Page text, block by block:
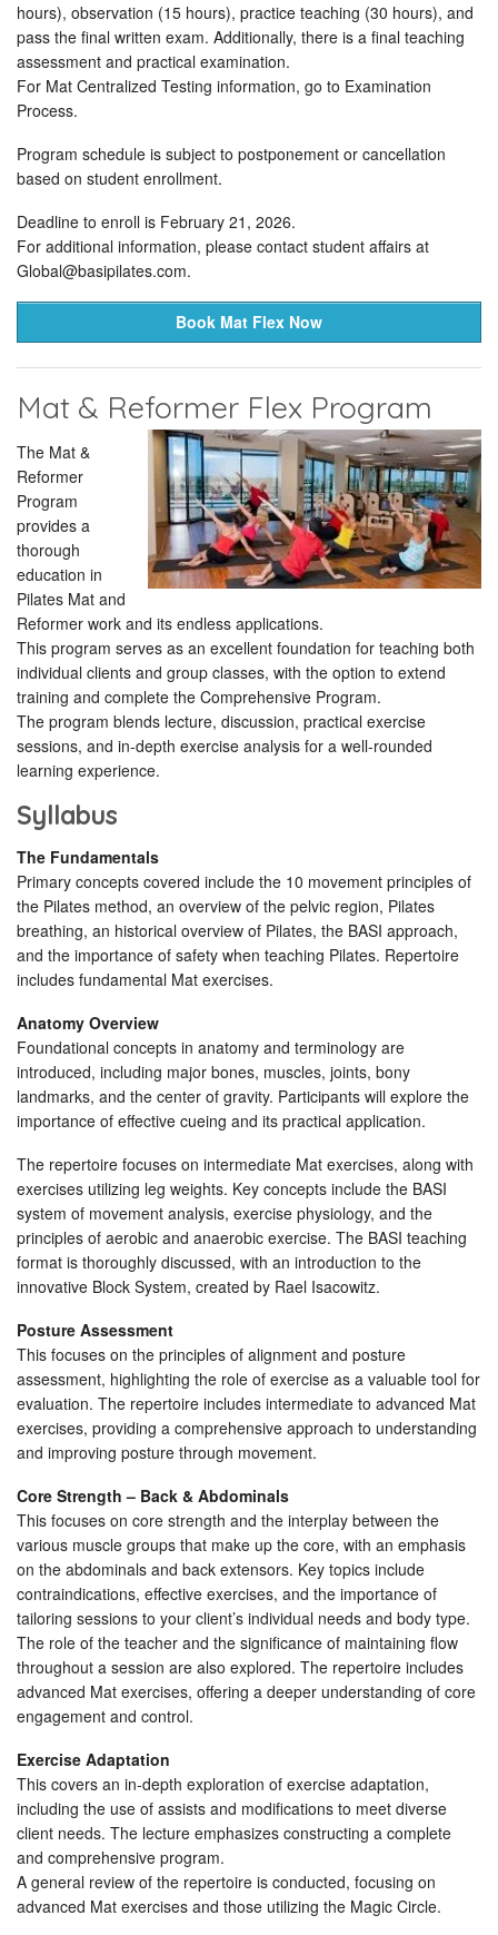
hours), observation (15 hours), practice teaching (30 hours), and
pass the final written exam. Additionally, there is a final teaching
assessment and practical examination.
For Mat Centralized Testing information, go to Examination
Process.
Program schedule is subject to postponement or cancellation
based on student enrollment.
Deadline to enroll is February 21, 2026.
For additional information, please contact student affairs at
Global@basipilates.com.
Book Mat Flex Now
Mat & Reformer Flex Program
The Mat &
Reformer
Program
provides a
thorough
education in
Pilates Mat and
Reformer work and its endless applications.
This program serves as an excellent foundation for teaching both
individual clients and group classes, with the option to extend
training and complete the Comprehensive Program.
The program blends lecture, discussion, practical exercise
sessions, and in-depth exercise analysis for a well-rounded
learning experience.
Syllabus
The Fundamentals
Primary concepts covered include the 10 movement principles of
the Pilates method, an overview of the pelvic region, Pilates
breathing, an historical overview of Pilates, the BASI approach,
and the importance of safety when teaching Pilates. Repertoire
includes fundamental Mat exercises.
Anatomy Overview
Foundational concepts in anatomy and terminology are
introduced, including major bones, muscles, joints, bony
landmarks, and the center of gravity. Participants will explore the
importance of effective cueing and its practical application.
The repertoire focuses on intermediate Mat exercises, along with
exercises utilizing leg weights. Key concepts include the BASI
system of movement analysis, exercise physiology, and the
principles of aerobic and anaerobic exercise. The BASI teaching
format is thoroughly discussed, with an introduction to the
innovative Block System, created by Rael Isacowitz.
Posture Assessment
This focuses on the principles of alignment and posture
assessment, highlighting the role of exercise as a valuable tool for
evaluation. The repertoire includes intermediate to advanced Mat
exercises, providing a comprehensive approach to understanding
and improving posture through movement.
Core Strength – Back & Abdominals
This focuses on core strength and the interplay between the
various muscle groups that make up the core, with an emphasis
on the abdominals and back extensors. Key topics include
contraindications, effective exercises, and the importance of
tailoring sessions to your client’s individual needs and body type.
The role of the teacher and the significance of maintaining flow
throughout a session are also explored. The repertoire includes
advanced Mat exercises, offering a deeper understanding of core
engagement and control.
Exercise Adaptation
This covers an in-depth exploration of exercise adaptation,
including the use of assists and modifications to meet diverse
client needs. The lecture emphasizes constructing a complete
and comprehensive program.
A general review of the repertoire is conducted, focusing on
advanced Mat exercises and those utilizing the Magic Circle.